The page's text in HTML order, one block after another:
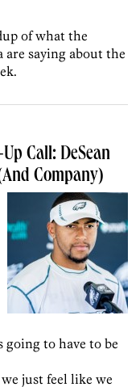
of what the
are saying about the
Call: DeSean
Company)
going to have to be
we just feel like we